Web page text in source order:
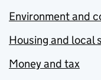
Environment and
Housing and local
Money and tax